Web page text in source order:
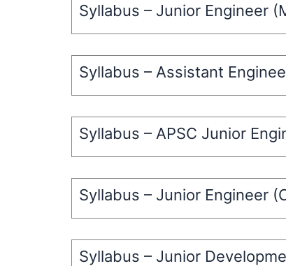
Syllabus – Junior Engineer
Syllabus – Assistant
Syllabus – APSC Junior
Syllabus – Junior Engineer
Syllabus – Junior